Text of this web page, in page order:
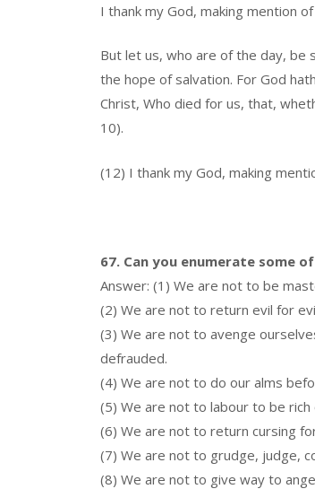
I thank my God, making mention
But let us, who are of the day, be
the hope of salvation. For God
Christ, Who died for us, that,
10).
(12) I thank my God, making
67. Can you enumerate some
Answer: (1) We are not to be
(2) We are not to return evil for
(3) We are not to avenge
defrauded.
(4) We are not to do our alms
(5) We are not to labour to be
(6) We are not to return cursing
(7) We are not to grudge, judge,
(8) We are not to give way to